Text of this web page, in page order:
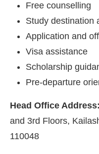
Free counselling
Study destination
Application and
Visa assistance
Scholarship
Pre-departure
Head Office Address:
and 3rd Floors,
110048